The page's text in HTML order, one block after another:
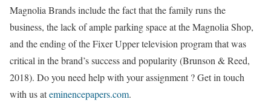
Magnolia Brands include the fact that the family runs the
business, the lack of ample parking space at the Magnolia Shop,
and the ending of the Fixer Upper television program that was
critical in the brand’s success and popularity (Brunson & Reed,
2018). Do you need help with your assignment ? Get in touch
with us ateminencepapers.com.